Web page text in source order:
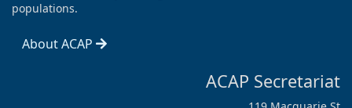
populations.
About ACAP
ACAP Secretariat